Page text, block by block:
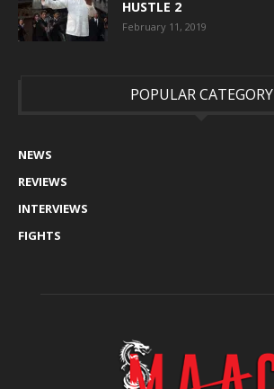
HUSTLE 2
February 11, 2019
POPULAR CATEGORY
NEWS
REVIEWS
INTERVIEWS
FIGHTS